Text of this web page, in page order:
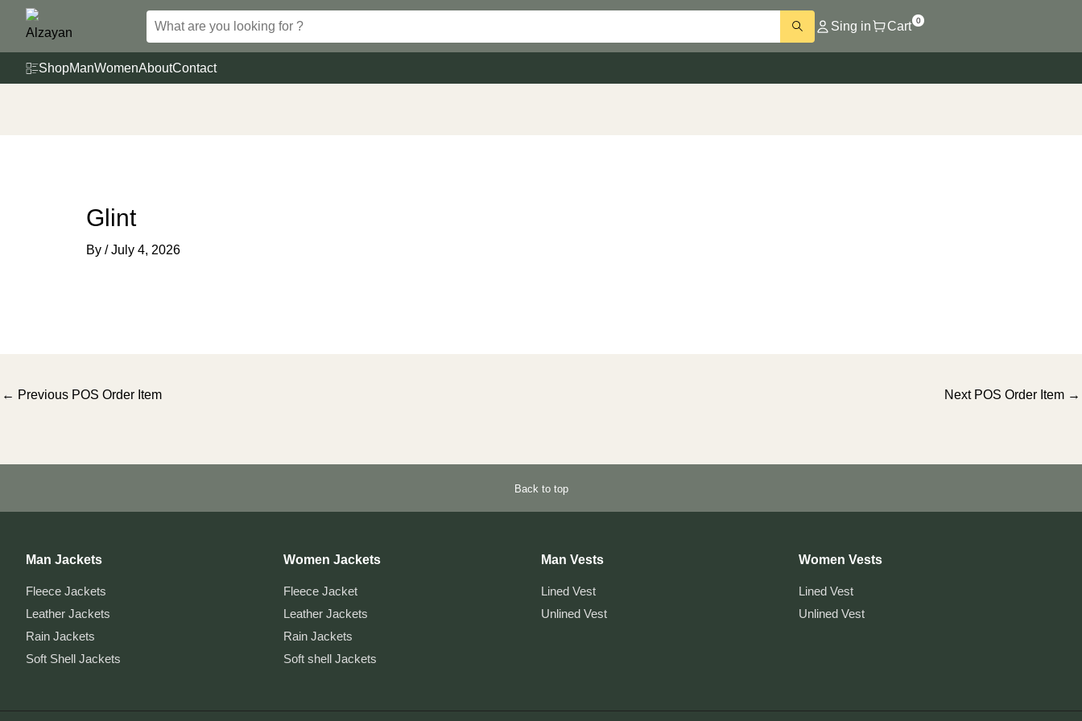
Sing in Cart 0
ShopManWomenAboutContact
Glint
By /July 4, 2026
Post
← Previous POS Order Item Next POS Order Item →
Back to top
Man Jackets
Fleece Jackets
Leather Jackets
Rain Jackets
Soft Shell Jackets
Women Jackets
Fleece Jacket
Leather Jackets
Rain Jackets
Soft shell Jackets
Man Vests
Lined Vest
Unlined Vest
Women Vests
Lined Vest
Unlined Vest